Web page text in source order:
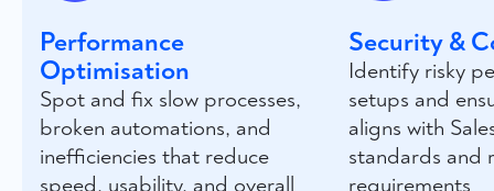
Performance
Optimisation
Spot and fix slow processes,
broken automations, and
inefficiencies that reduce
speed, usability, and overall
Security &
Identify risky
setups and
aligns with
standards and
requirements